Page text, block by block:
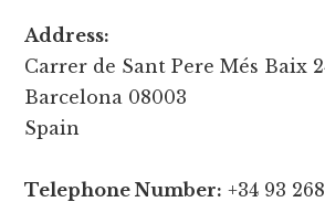
Address:
Carrer de Sant Pere Més Baix
Barcelona 08003
Spain
Telephone Number: +34 93